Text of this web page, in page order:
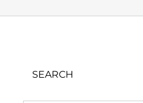
SEARCH